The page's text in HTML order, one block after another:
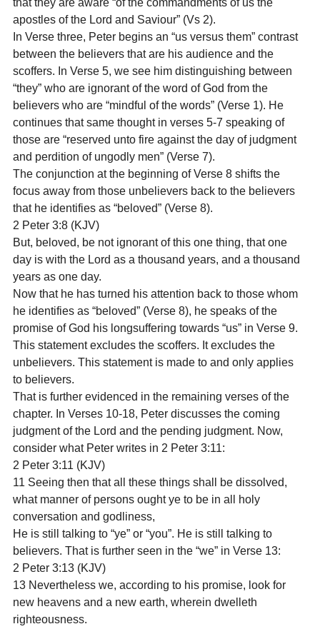
that they are aware “of the commandments of us the
apostles of the Lord and Saviour” (Vs 2).
In Verse three, Peter begins an “us versus them” contrast
between the believers that are his audience and the
scoffers. In Verse 5, we see him distinguishing between
“they” who are ignorant of the word of God from the
believers who are “mindful of the words” (Verse 1). He
continues that same thought in verses 5-7 speaking of
those are “reserved unto fire against the day of judgment
and perdition of ungodly men” (Verse 7).
The conjunction at the beginning of Verse 8 shifts the
focus away from those unbelievers back to the believers
that he identifies as “beloved” (Verse 8).
2 Peter 3:8 (KJV)
But, beloved, be not ignorant of this one thing, that one
day is with the Lord as a thousand years, and a thousand
years as one day.
Now that he has turned his attention back to those whom
he identifies as “beloved” (Verse 8), he speaks of the
promise of God his longsuffering towards “us” in Verse 9.
This statement excludes the scoffers. It excludes the
unbelievers. This statement is made to and only applies
to believers.
That is further evidenced in the remaining verses of the
chapter. In Verses 10-18, Peter discusses the coming
judgment of the Lord and the pending judgment. Now,
consider what Peter writes in 2 Peter 3:11:
2 Peter 3:11 (KJV)
11 Seeing then that all these things shall be dissolved,
what manner of persons ought ye to be in all holy
conversation and godliness,
He is still talking to “ye” or “you”. He is still talking to
believers. That is further seen in the “we” in Verse 13:
2 Peter 3:13 (KJV)
13 Nevertheless we, according to his promise, look for
new heavens and a new earth, wherein dwelleth
righteousness.